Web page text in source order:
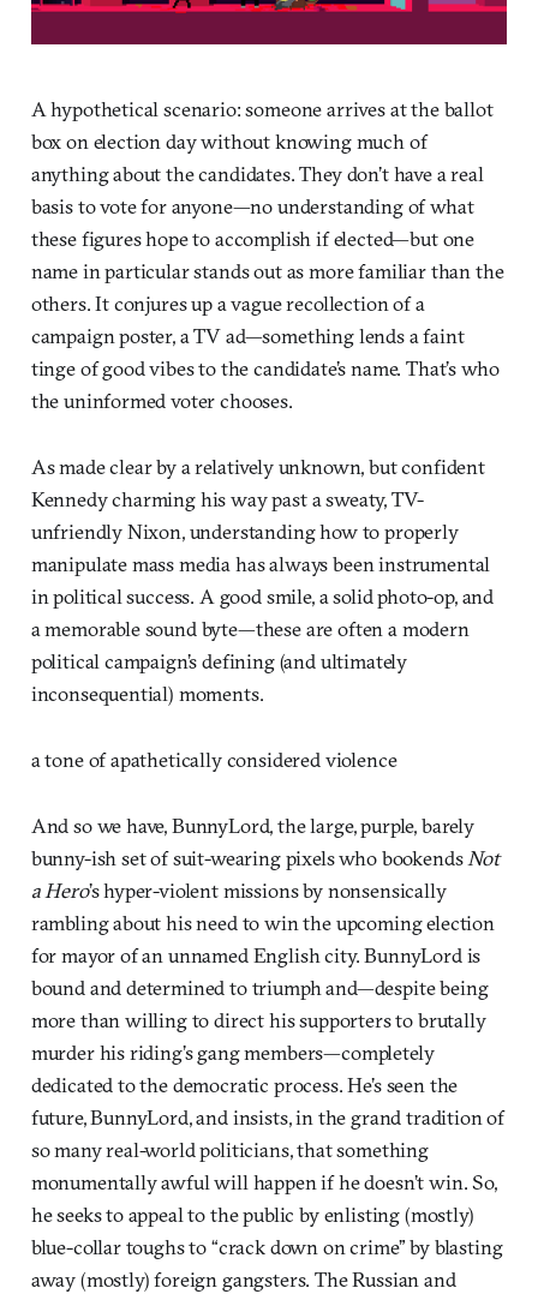
A hypothetical scenario: someone arrives at the ballot
box on election day without knowing much of
anything about the candidates. They don’t have a real
basis to vote for anyone—no understanding of what
these figures hope to accomplish if elected—but one
name in particular stands out as more familiar than the
others. It conjures up a vague recollection of a
campaign poster, a TV ad—something lends a faint
tinge of good vibes to the candidate’s name. That’s who
the uninformed voter chooses.
As made clear by a relatively unknown, but confident
Kennedy charming his way past a sweaty, TV-
unfriendly Nixon, understanding how to properly
manipulate mass media has always been instrumental
in political success. A good smile, a solid photo-op, and
a memorable sound byte—these are often a modern
political campaign’s defining (and ultimately
inconsequential) moments.
a tone of apathetically considered violence
And so we have, BunnyLord, the large, purple, barely
bunny-ish set of suit-wearing pixels who bookendsNot
a Hero’s hyper-violent missions by nonsensically
rambling about his need to win the upcoming election
for mayor of an unnamed English city. BunnyLord is
bound and determined to triumph and—despite being
more than willing to direct his supporters to brutally
murder his riding’s gang members—completely
dedicated to the democratic process. He’s seen the
future, BunnyLord, and insists, in the grand tradition of
so many real-world politicians, that something
monumentally awful will happen if he doesn’t win. So,
he seeks to appeal to the public by enlisting (mostly)
blue-collar toughs to “crack down on crime” by blasting
away (mostly) foreign gangsters. The Russian and